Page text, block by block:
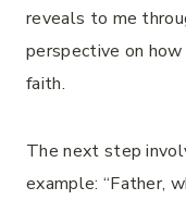
reveals to me
perspective on
faith.
The next step
example: “Father,